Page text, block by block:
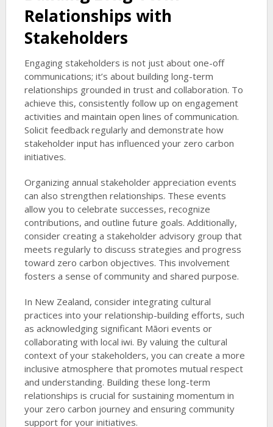
Relationships with
Stakeholders
Engaging stakeholders is not just about one-off
communications; it’s about building long-term
relationships grounded in trust and collaboration. To
achieve this, consistently follow up on engagement
activities and maintain open lines of communication.
Solicit feedback regularly and demonstrate how
stakeholder input has influenced your zero carbon
initiatives.
Organizing annual stakeholder appreciation events
can also strengthen relationships. These events
allow you to celebrate successes, recognize
contributions, and outline future goals. Additionally,
consider creating a stakeholder advisory group that
meets regularly to discuss strategies and progress
toward zero carbon objectives. This involvement
fosters a sense of community and shared purpose.
In New Zealand, consider integrating cultural
practices into your relationship-building efforts, such
as acknowledging significant Māori events or
collaborating with local iwi. By valuing the cultural
context of your stakeholders, you can create a more
inclusive atmosphere that promotes mutual respect
and understanding. Building these long-term
relationships is crucial for sustaining momentum in
your zero carbon journey and ensuring community
support for your initiatives.